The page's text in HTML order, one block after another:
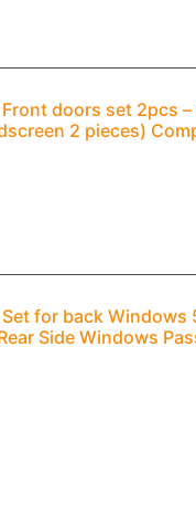
doors set 2pcs
2 pieces)
for back
Side Windows